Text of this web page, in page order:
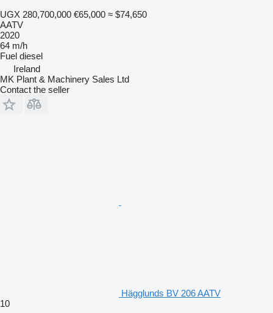
UGX 280,700,000 €65,000 ≈ $74,650
AATV
2020
64 m/h
Fuel diesel
Ireland
MK Plant & Machinery Sales Ltd
Contact the seller
Hägglunds BV 206 AATV
10